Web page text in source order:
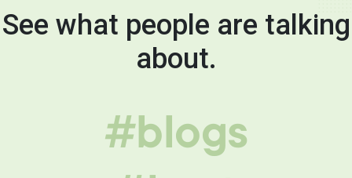
See what people are talking
about.
#blogs